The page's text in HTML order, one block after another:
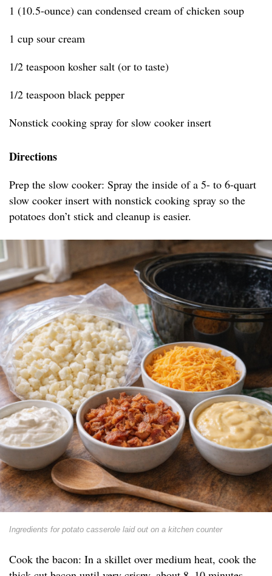
1 (10.5-ounce) can condensed cream of chicken soup
1 cup sour cream
1/2 teaspoon kosher salt (or to taste)
1/2 teaspoon black pepper
Nonstick cooking spray for slow cooker insert
Directions
Prep the slow cooker: Spray the inside of a 5- to 6-quart
slow cooker insert with nonstick cooking spray so the
potatoes don’t stick and cleanup is easier.
Ingredients for potato casserole laid out on a kitchen counter
Cook the bacon: In a skillet over medium heat, cook the